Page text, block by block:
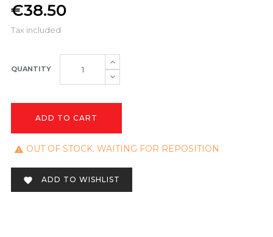
€38.50
Tax included
QUANTITY
ADD TO CART
 OUT OF STOCK. WAITING FOR REPOSITION
 ADD TO WISHLIST